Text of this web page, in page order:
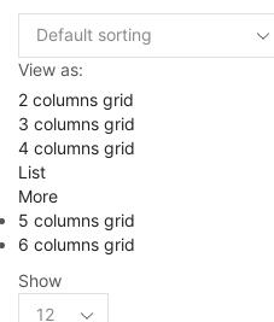
View as:
2 columns grid
3 columns grid
4 columns grid
List
More
5 columns grid
6 columns grid
Show
Products